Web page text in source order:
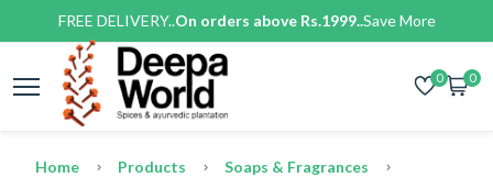
FREE DELIVERY..On orders above Rs.1999..Save More
0 0
Home Products
Soaps & Fragrances